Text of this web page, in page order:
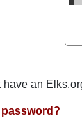
have an